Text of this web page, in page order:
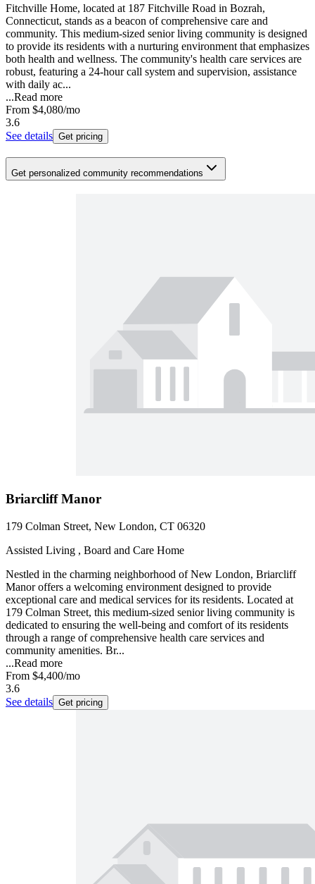
Fitchville Home, located at 187 Fitchville Road in Bozrah,
Connecticut, stands as a beacon of comprehensive care and
community. This medium-sized senior living community is designed
to provide its residents with a nurturing environment that emphasizes
both health and wellness. The community's health care services are
robust, featuring a 24-hour call system and supervision, assistance
with daily ac...
...Read more
From $4,080/mo
3.6
See details Get pricing
Get personalized community recommendations
Briarcliff Manor
179 Colman Street, New London, CT 06320
Assisted Living , Board and Care Home
Nestled in the charming neighborhood of New London, Briarcliff
Manor offers a welcoming environment designed to provide
exceptional care and medical services for its residents. Located at
179 Colman Street, this medium-sized senior living community is
dedicated to ensuring the well-being and comfort of its residents
through a range of comprehensive health care services and
community amenities. Br...
...Read more
From $4,400/mo
3.6
See details Get pricing